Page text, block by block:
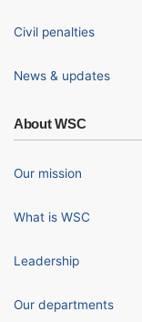
Civil penalties
News & updates
About WSC
Our mission
What is WSC
Leadership
Our departments